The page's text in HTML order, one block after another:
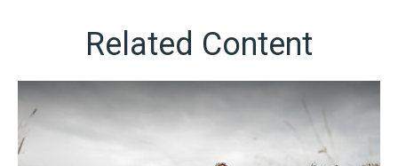
Related Content